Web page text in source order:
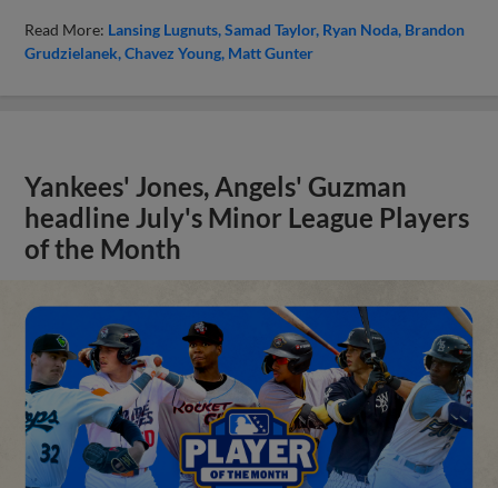
Read More: Lansing Lugnuts Samad Taylor Ryan Noda Brandon
Grudzielanek Chavez Young Matt Gunter
Yankees' Jones, Angels' Guzman
headline July's Minor League Players
of the Month